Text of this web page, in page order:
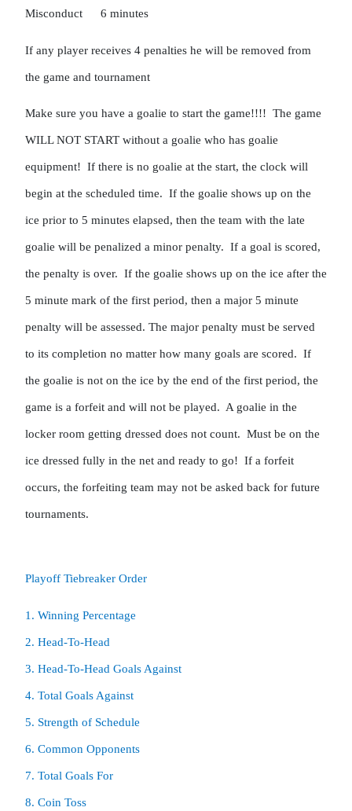
Misconduct 6 minutes
If any player receives 4 penalties he will be removed from
the game and tournament
Make sure you have a goalie to start the game!!!!  The game
WILL NOT START without a goalie who has goalie
equipment!  If there is no goalie at the start, the clock will
begin at the scheduled time.  If the goalie shows up on the
ice prior to 5 minutes elapsed, then the team with the late
goalie will be penalized a minor penalty.  If a goal is scored,
the penalty is over.  If the goalie shows up on the ice after the
5 minute mark of the first period, then a major 5 minute
penalty will be assessed. The major penalty must be served
to its completion no matter how many goals are scored.  If
the goalie is not on the ice by the end of the first period, the
game is a forfeit and will not be played.  A goalie in the
locker room getting dressed does not count.  Must be on the
ice dressed fully in the net and ready to go!  If a forfeit
occurs, the forfeiting team may not be asked back for future
tournaments.
Playoff Tiebreaker Order
1. Winning Percentage
2. Head-To-Head
8. Coin Toss